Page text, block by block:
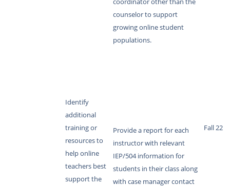
coordinator other than the
counselor to support
growing online student
populations.
Identify
additional
training or
resources to
help online
teachers best
support the
Provide a report for each
instructor with relevant
IEP/504 information for
students in their class along
with case manager contact
Fall 22